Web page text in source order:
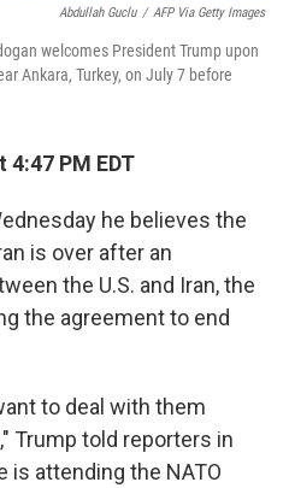
Abdullah Guclu / AFP Via Getty Images
welcomes President Trump upon
Ankara, Turkey, on July 7 before
PM EDT
he believes the
is over after an
the U.S. and Iran, the
the agreement to end
to deal with them
Trump told reporters in
is attending the NATO